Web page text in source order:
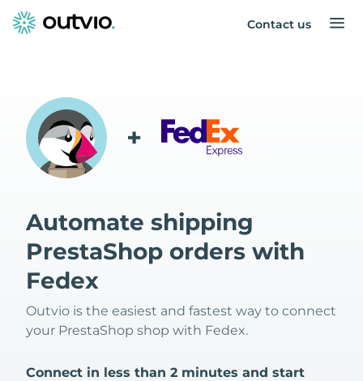
Contact us
+
Automate shipping
PrestaShop orders with
Fedex
Outvio is the easiest and fastest way to connect
your PrestaShop shop with Fedex.
Connect in less than 2 minutes and start